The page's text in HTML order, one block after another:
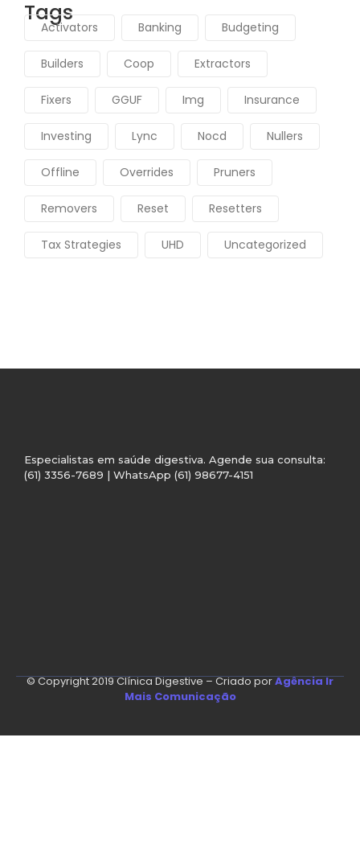
Tags
Activators Banking Budgeting
Builders Coop Extractors
Fixers GGUF Img Insurance
Investing Lync Nocd Nullers
Offline Overrides Pruners
Removers Reset Resetters
Tax Strategies UHD Uncategorized
Especialistas em saúde digestiva. Agende sua consulta:
(61) 3356-7689 | WhatsApp (61) 98677-4151
© Copyright 2019 Clínica Digestive – Criado porAgência Ir
Mais Comunicação